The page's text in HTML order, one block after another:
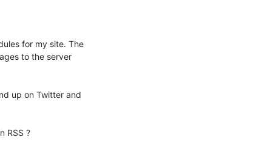
for my site. The
to the server
up on Twitter and
RSS ?